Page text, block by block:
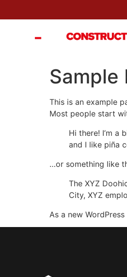
Sample
This is an example
Most people start
Hi there! I’m a
and I like piña
…or something like
The XYZ
City, XYZ
As a new